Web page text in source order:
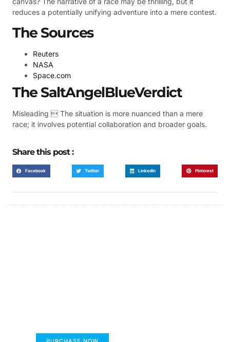
reduces a potentially unifying adventure into a mere contest.
The Sources
Reuters
NASA
Space.com
The SaltAngelBlueVerdict
Misleading  The situation is more nuanced than a mere
race; it involves potential collaboration and broader goals.
Share this post :
Facebook Twitter LinkedIn Pinterest